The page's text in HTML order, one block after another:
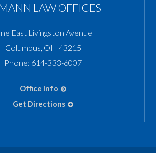
LAW OFFICES
East Livingston Avenue
Columbus, OH 43215
Phone: 614-333-6007
Office Info
Get Directions